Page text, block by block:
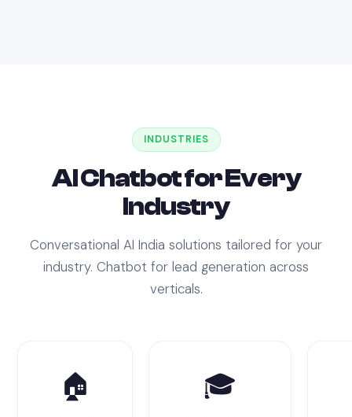
INDUSTRIES
AI Chatbot for Every
Industry
Conversational AI India solutions tailored for your
industry. Chatbot for lead generation across
verticals.
🏠 🎓